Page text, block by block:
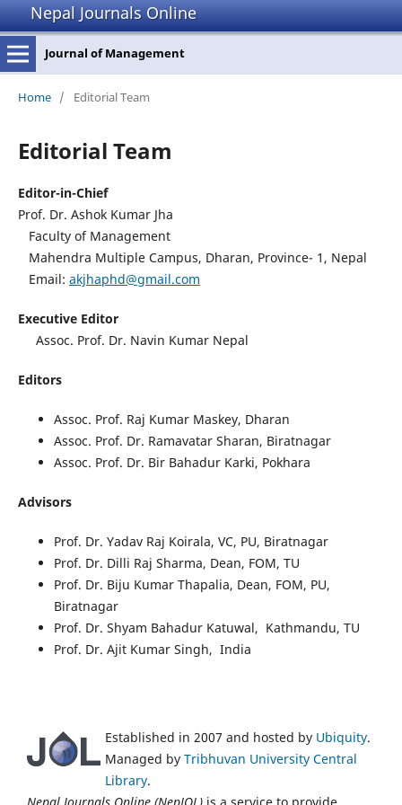
Nepal Journals Online
Journal of Management
Home / Editorial Team
Editorial Team
Editor-in-Chief
Prof. Dr. Ashok Kumar Jha
Faculty of Management
Mahendra Multiple Campus, Dharan, Province- 1, Nepal
Email: akjhaphd@gmail.com
Executive Editor
Assoc. Prof. Dr. Navin Kumar Nepal
Editors
Assoc. Prof. Raj Kumar Maskey, Dharan
Assoc. Prof. Dr. Ramavatar Sharan, Biratnagar
Assoc. Prof. Dr. Bir Bahadur Karki, Pokhara
Advisors
Prof. Dr. Yadav Raj Koirala, VC, PU, Biratnagar
Prof. Dr. Dilli Raj Sharma, Dean, FOM, TU
Prof. Dr. Biju Kumar Thapalia, Dean, FOM, PU,
Biratnagar
Prof. Dr. Shyam Bahadur Katuwal, Kathmandu, TU
Prof. Dr. Ajit Kumar Singh, India
Established in 2007 and hosted by Ubiquity.
Managed by Tribhuvan University Central
Library.